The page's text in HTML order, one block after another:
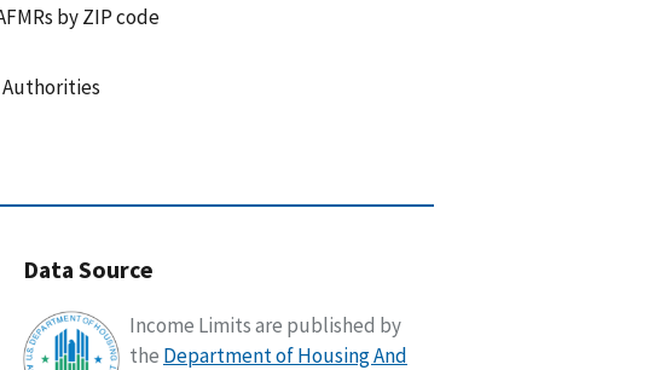
by ZIP code
Data Source
Income Limits are published by
the Department of Housing And